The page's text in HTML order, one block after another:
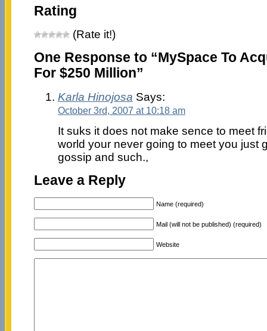
Rating
(Rate it!)
One Response to “MySpace To
For $250 Million”
Karla Hinojosa Says:
October 3rd, 2007 at 10:18 am
It suks it does not make sence to meet
world your never going to meet you just
gossip and such.,
Leave a Reply
Name (required)
Mail (will not be published) (required)
Website